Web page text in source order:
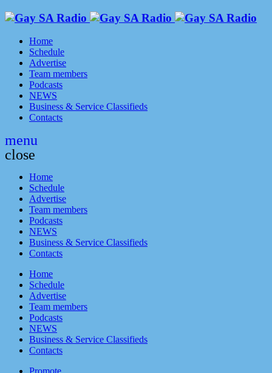
Home
Schedule
Advertise
Team members
Podcasts
NEWS
Business & Service Classifieds
Contacts
menu
close
Home
Schedule
Advertise
Team members
Podcasts
NEWS
Business & Service Classifieds
Contacts
Home
Schedule
Advertise
Team members
Podcasts
NEWS
Business & Service Classifieds
Contacts